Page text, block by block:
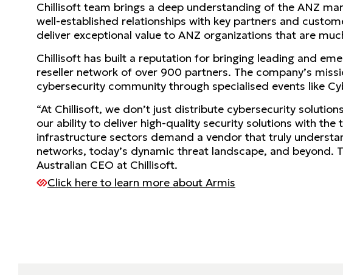
Chillisoft team brings a deep understanding of the ANZ
well-established relationships with key partners and
deliver exceptional value to ANZ organizations that are
Chillisoft has built a reputation for bringing leading and
reseller network of over 900 partners. The company’s
cybersecurity community through specialised events like
“At Chillisoft, we don’t just distribute cybersecurity
our ability to deliver high-quality security solutions with the
infrastructure sectors demand a vendor that truly
networks, today’s dynamic threat landscape, and beyond.
Australian CEO at Chillisoft.
Click here to learn more about Armis